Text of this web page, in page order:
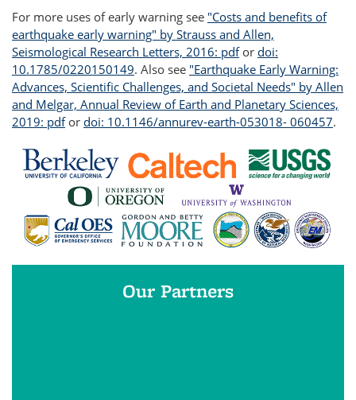
For more uses of early warning see "Costs and benefits of
earthquake early warning" by Strauss and Allen,
Seismological Research Letters, 2016: pdfor doi:
10.1785/0220150149. Also see "Earthquake Early Warning:
Advances, Scientific Challenges, and Societal Needs" by Allen
and Melgar, Annual Review of Earth and Planetary Sciences,
2019: pdfor doi: 10.1146/annurev-earth-053018- 060457.
Our Partners